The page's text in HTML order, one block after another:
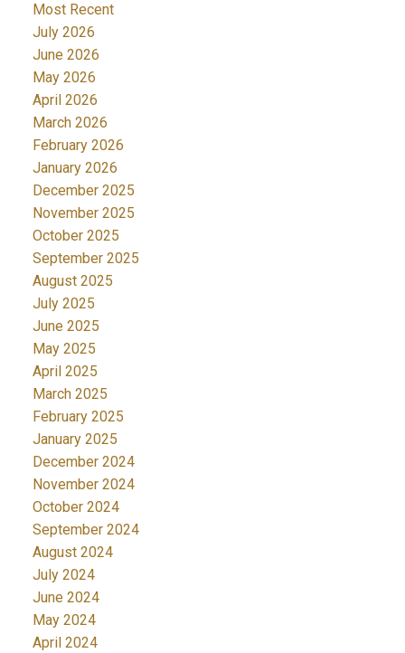
Most Recent
July 2026
June 2026
May 2026
April 2026
March 2026
February 2026
January 2026
December 2025
November 2025
October 2025
September 2025
August 2025
July 2025
June 2025
May 2025
April 2025
March 2025
February 2025
January 2025
December 2024
November 2024
October 2024
September 2024
August 2024
July 2024
June 2024
May 2024
April 2024